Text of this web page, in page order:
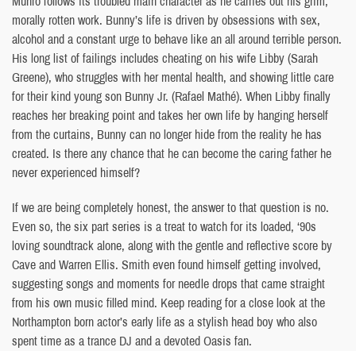
morally rotten work. Bunny’s life is driven by obsessions with sex,
alcohol and a constant urge to behave like an all around terrible person.
His long list of failings includes cheating on his wife Libby (Sarah
Greene), who struggles with her mental health, and showing little care
for their kind young son Bunny Jr. (Rafael Mathé). When Libby finally
reaches her breaking point and takes her own life by hanging herself
from the curtains, Bunny can no longer hide from the reality he has
created. Is there any chance that he can become the caring father he
never experienced himself?
If we are being completely honest, the answer to that question is no.
Even so, the six part series is a treat to watch for its loaded, ‘90s
loving soundtrack alone, along with the gentle and reflective score by
Cave and Warren Ellis. Smith even found himself getting involved,
suggesting songs and moments for needle drops that came straight
from his own music filled mind. Keep reading for a close look at the
Northampton born actor’s early life as a stylish head boy who also
spent time as a trance DJ and a devoted Oasis fan.